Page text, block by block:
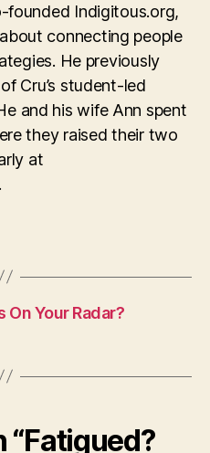
founded Indigitous.org,
connecting people
He previously
Cru’s student-led
and his wife Ann spent
they raised their two
at
On Your Radar?
“Fatigued?